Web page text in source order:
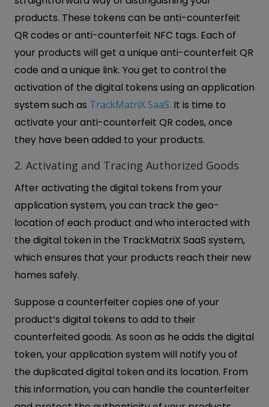
products. These tokens can be anti-counterfeit
QR codes or anti-counterfeit NFC tags. Each of
your products will get a unique anti-counterfeit QR
code and a unique link. You get to control the
activation of the digital tokens using an application
system such as TrackMatriX SaaS. It is time to
activate your anti-counterfeit QR codes, once
they have been added to your products.
2. Activating and Tracing Authorized Goods
After activating the digital tokens from your
application system, you can track the geo-
location of each product and who interacted with
the digital token in the TrackMatriX SaaS system,
which ensures that your products reach their new
homes safely.
Suppose a counterfeiter copies one of your
product’s digital tokens to add to their
counterfeited goods. As soon as he adds the digital
token, your application system will notify you of
the duplicated digital token and its location. From
this information, you can handle the counterfeiter